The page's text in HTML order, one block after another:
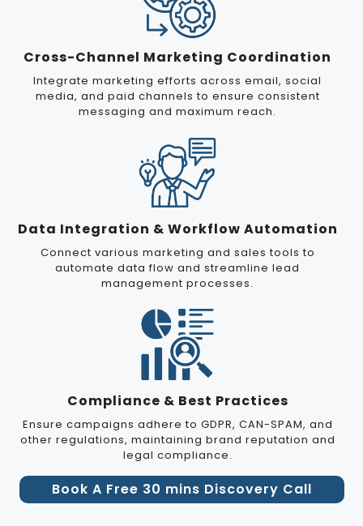
Cross-Channel Marketing Coordination
Integrate marketing efforts across email, social
media, and paid channels to ensure consistent
messaging and maximum reach.
Data Integration & Workflow Automation
Connect various marketing and sales tools to
automate data flow and streamline lead
management processes.
Compliance & Best Practices
Ensure campaigns adhere to GDPR, CAN-SPAM, and
other regulations, maintaining brand reputation and
legal compliance.
Book A Free 30 mins Discovery Call